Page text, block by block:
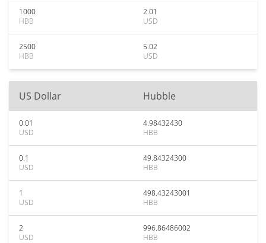
1000
HBB
2.01
USD
2500
HBB
5.02
USD
US Dollar Hubble
0.01
USD
4.98432430
HBB
0.1
USD
49.84324300
HBB
1
USD
498.43243001
HBB
2
USD
996.86486002
HBB